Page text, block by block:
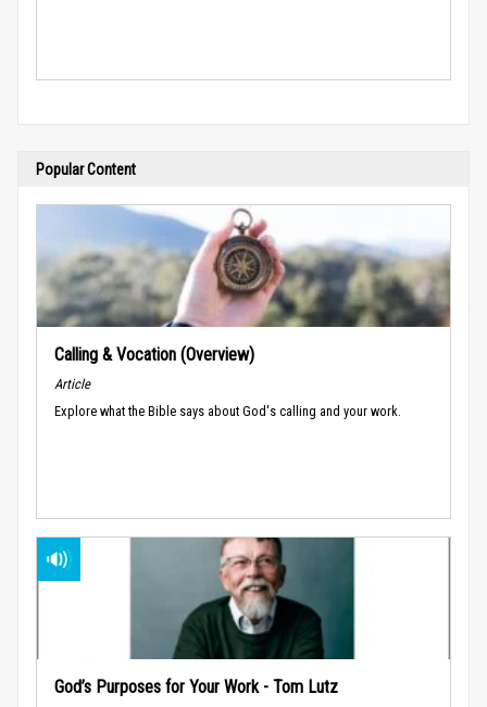
Popular Content
Calling & Vocation (Overview)
Article
Explore what the Bible says about God's calling and your work.
God’s Purposes for Your Work - Tom Lutz